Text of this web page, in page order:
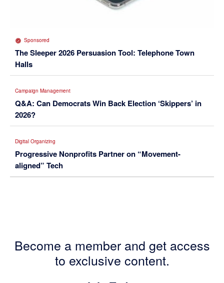
Sponsored
The Sleeper 2026 Persuasion Tool: Telephone Town
Halls
Campaign Management
Q&A: Can Democrats Win Back Election ‘Skippers’ in
2026?
Digital Organizing
Progressive Nonprofits Partner on “Movement-
aligned” Tech
Become a member and get access
to exclusive content.